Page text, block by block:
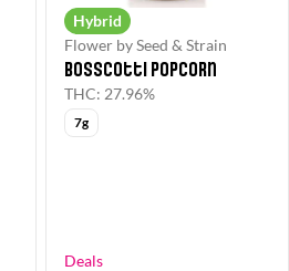
Hybrid
Flower by Seed & Strain
Bosscotti Popcorn
THC: 27.96%
7g
Deals